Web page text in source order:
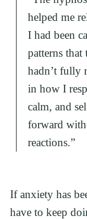
helped me
I had been
patterns that
hadn’t fully
in how I
calm, and
forward
reactions.”
If anxiety has
have to keep